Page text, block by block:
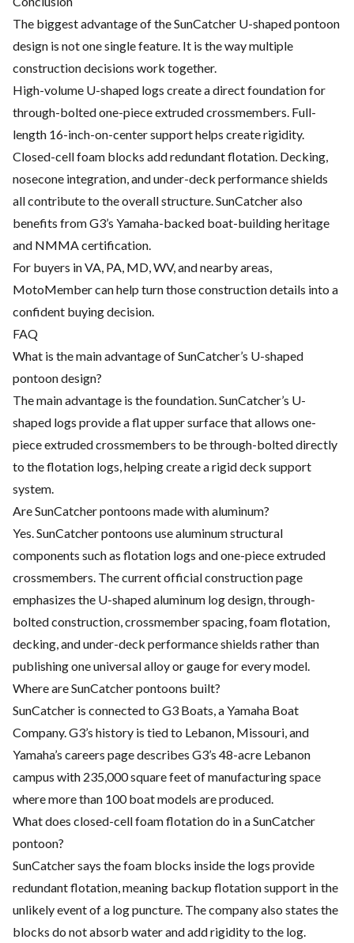
The biggest advantage of the SunCatcher U-shaped pontoon
design is not one single feature. It is the way multiple
construction decisions work together.
High-volume U-shaped logs create a direct foundation for
through-bolted one-piece extruded crossmembers. Full-
length 16-inch-on-center support helps create rigidity.
Closed-cell foam blocks add redundant flotation. Decking,
nosecone integration, and under-deck performance shields
all contribute to the overall structure. SunCatcher also
benefits from G3’s Yamaha-backed boat-building heritage
and NMMA certification.
For buyers in VA, PA, MD, WV, and nearby areas,
MotoMember can help turn those construction details into a
confident buying decision.
FAQ
What is the main advantage of SunCatcher’s U-shaped
pontoon design?
The main advantage is the foundation. SunCatcher’s U-
shaped logs provide a flat upper surface that allows one-
piece extruded crossmembers to be through-bolted directly
to the flotation logs, helping create a rigid deck support
system.
Are SunCatcher pontoons made with aluminum?
Yes. SunCatcher pontoons use aluminum structural
components such as flotation logs and one-piece extruded
crossmembers. The current official construction page
emphasizes the U-shaped aluminum log design, through-
bolted construction, crossmember spacing, foam flotation,
decking, and under-deck performance shields rather than
publishing one universal alloy or gauge for every model.
Where are SunCatcher pontoons built?
SunCatcher is connected to G3 Boats, a Yamaha Boat
Company. G3’s history is tied to Lebanon, Missouri, and
Yamaha’s careers page describes G3’s 48-acre Lebanon
campus with 235,000 square feet of manufacturing space
where more than 100 boat models are produced.
What does closed-cell foam flotation do in a SunCatcher
pontoon?
SunCatcher says the foam blocks inside the logs provide
redundant flotation, meaning backup flotation support in the
unlikely event of a log puncture. The company also states the
blocks do not absorb water and add rigidity to the log.